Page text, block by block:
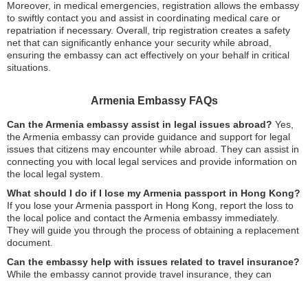
Moreover, in medical emergencies, registration allows the embassy
to swiftly contact you and assist in coordinating medical care or
repatriation if necessary. Overall, trip registration creates a safety
net that can significantly enhance your security while abroad,
ensuring the embassy can act effectively on your behalf in critical
situations.
Armenia Embassy FAQs
Can the Armenia embassy assist in legal issues abroad? Yes,
the Armenia embassy can provide guidance and support for legal
issues that citizens may encounter while abroad. They can assist in
connecting you with local legal services and provide information on
the local legal system.
What should I do if I lose my Armenia passport in Hong Kong?
If you lose your Armenia passport in Hong Kong, report the loss to
the local police and contact the Armenia embassy immediately.
They will guide you through the process of obtaining a replacement
document.
Can the embassy help with issues related to travel insurance?
While the embassy cannot provide travel insurance, they can